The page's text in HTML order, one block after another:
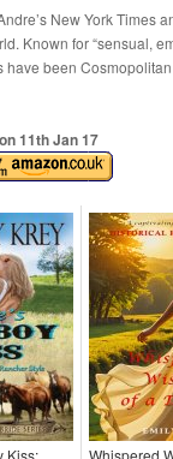
New York Times
Known for “sensual,
been
11thJan 17
Kiss:
Whispered